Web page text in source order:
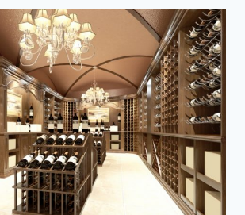
A
COLLEGE
GRADUATE